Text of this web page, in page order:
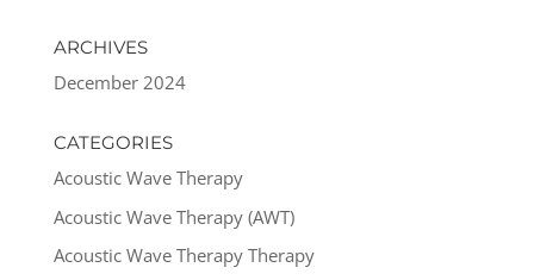
ARCHIVES
December 2024
CATEGORIES
Acoustic Wave Therapy
Acoustic Wave Therapy (AWT)
Acoustic Wave Therapy Therapy